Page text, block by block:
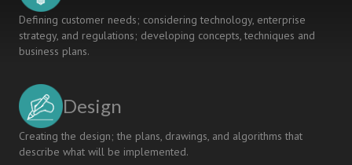
Defining customer needs; considering technology, enterprise
strategy, and regulations; developing concepts, techniques and
business plans.
Design
Creating the design; the plans, drawings, and algorithms that
describe what will be implemented.